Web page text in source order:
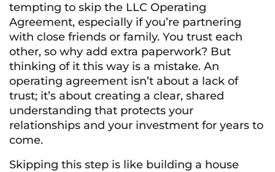
tempting to skip the LLC Operating
Agreement, especially if you’re partnering
with close friends or family. You trust each
other, so why add extra paperwork? But
thinking of it this way is a mistake. An
operating agreement isn’t about a lack of
trust; it’s about creating a clear, shared
understanding that protects your
relationships and your investment for years to
come.
Skipping this step is like building a house